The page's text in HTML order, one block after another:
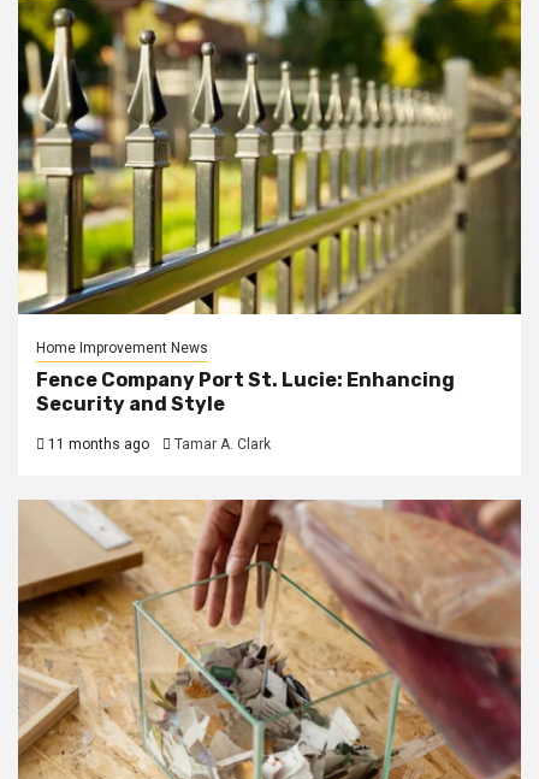
Home Improvement News
Fence Company Port St. Lucie: Enhancing
Security and Style
11 months ago Tamar A. Clark